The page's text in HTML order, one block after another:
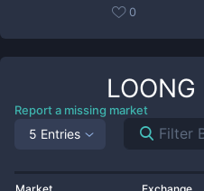
0
LOONG
Report a missing market
5 Entries